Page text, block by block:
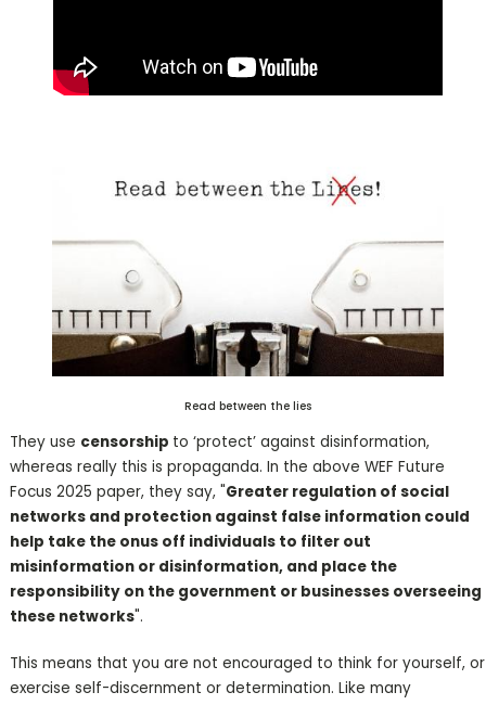
Read between the lies
They use censorship to ‘protect’ against disinformation,
whereas really this is propaganda. In the above WEF Future
Focus 2025 paper, they say, "Greater regulation of social
networks and protection against false information could
help take the onus off individuals to filter out
misinformation or disinformation, and place the
responsibility on the government or businesses overseeing
these networks".
This means that you are not encouraged to think for yourself, or
exercise self-discernment or determination. Like many